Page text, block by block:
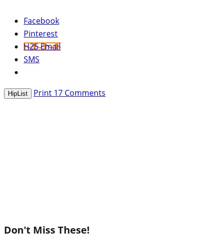
Facebook
Pinterest
H2S Email
SMS
HipList Print 17 Comments
Don't Miss These!